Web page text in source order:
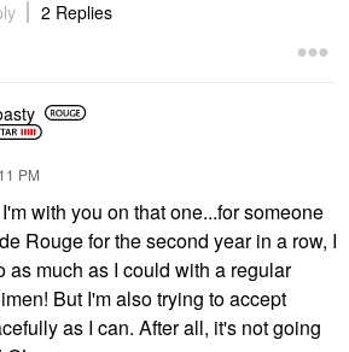
2 Replies
PM
I'm with you on that one...for someone
Rouge for the second year in a row, I
as much as I could with a regular
But I'm also trying to accept
as I can. After all, it's not going